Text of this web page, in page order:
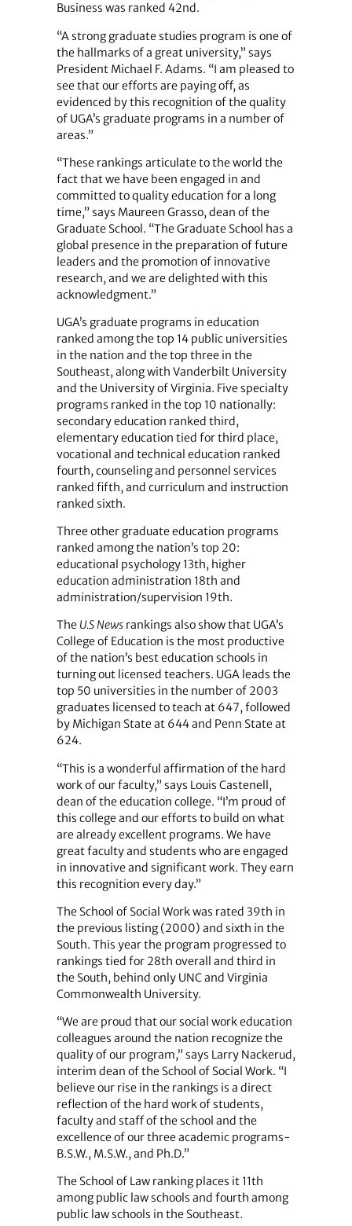
Business was ranked 42nd.
“A strong graduate studies program is one of
the hallmarks of a great university,” says
President Michael F. Adams. “I am pleased to
see that our efforts are paying off, as
evidenced by this recognition of the quality
of UGA’s graduate programs in a number of
areas.”
“These rankings articulate to the world the
fact that we have been ­engaged in and
committed to quality education for a long
time,” says Maureen Grasso, dean of the
Graduate School. “The Graduate School has a
global presence in the preparation of future
leaders and the promotion of innovative
research, and we are delighted with this
acknowledgment.”
UGA’s graduate programs in education
ranked among the top 14 public universities
in the nation and the top three in the
Southeast, along with Vanderbilt University
and the University of Virginia. Five specialty
programs ranked in the top 10 nationally:
secondary education ranked third,
elementary education tied for third place,
vocational and technical education ranked
fourth, counseling and personnel services
ranked fifth, and curriculum and instruction
ranked sixth.
Three other graduate education programs
ranked among the nation’s top 20:
educational psychology 13th, higher
education administration 18th and
administration/supervision 19th.
The U.S Newsrankings also show that UGA’s
College of Education is the most productive
of the nation’s best education schools in
turning out licensed teachers. UGA leads the
top 50 universities in the number of 2003
graduates licensed to teach at 647, followed
by Michigan State at 644 and Penn State at
624.
“This is a wonderful affirmation of the hard
work of our faculty,” says Louis Castenell,
dean of the education college. “I’m proud of
this college and our efforts to build on what
are already excellent programs. We have
great faculty and students who are engaged
in innovative and ­significant work. They earn
this ­recognition every day.”
The School of Social Work was rated 39th in
the previous listing (2000) and sixth in the
South. This year the program progressed to
rankings tied for 28th overall and third in
the South, behind only UNC and Virginia
Commonwealth University.
“We are proud that our social work education
colleagues around the nation recognize the
quality of our program,” says Larry Nackerud,
interim dean of the School of Social Work. “I
believe our rise in the rankings is a direct
reflection of the hard work of students,
faculty and staff of the school and the
excellence of our three academic programs-
B.S.W., M.S.W., and Ph.D.”
The School of Law ranking places it 11th
among public law schools and fourth among
public law schools in the Southeast.